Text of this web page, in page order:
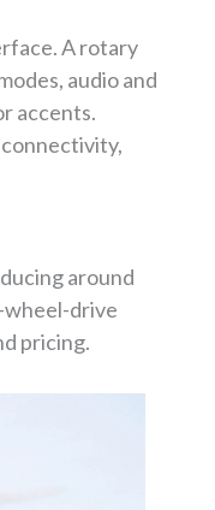
A rotary
audio and
accents.
around
wheel-drive
pricing.